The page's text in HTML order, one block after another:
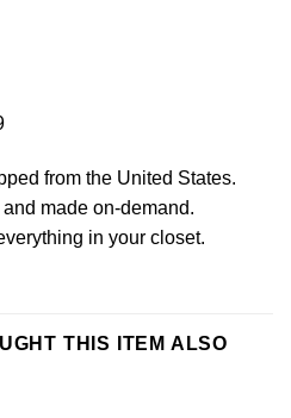
from the United States.
made on-demand.
in your closet.
THIS ITEM ALSO